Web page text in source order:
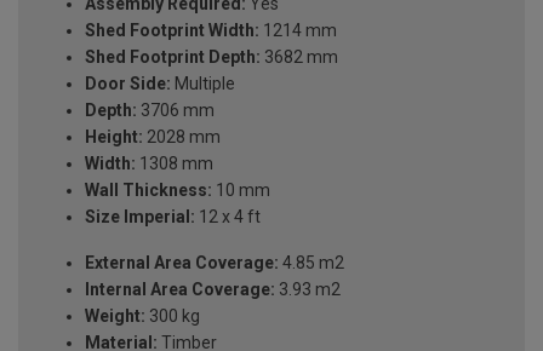
Shed Footprint Width: 1214 mm
Shed Footprint Depth: 3682 mm
Door Side: Multiple
Depth: 3706 mm
Height: 2028 mm
Width: 1308 mm
Wall Thickness: 10 mm
Size Imperial: 12 x 4 ft
External Area Coverage: 4.85 m2
Internal Area Coverage: 3.93 m2
Weight: 300 kg
Material: Timber